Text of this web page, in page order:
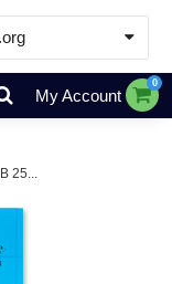
& Resources
My Account
0
25...